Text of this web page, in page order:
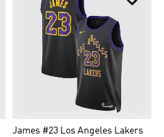
James #23 Los Angeles Lakers